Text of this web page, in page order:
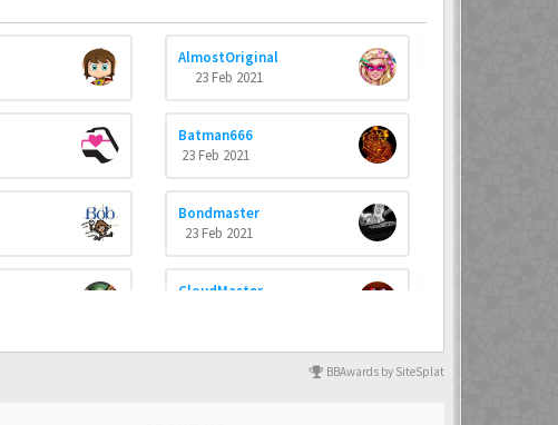
AlmostOriginal
23 Feb 2021
Batman666
23 Feb 2021
Bondmaster
23 Feb 2021
CloudMaster
BBAwards by SiteSplat